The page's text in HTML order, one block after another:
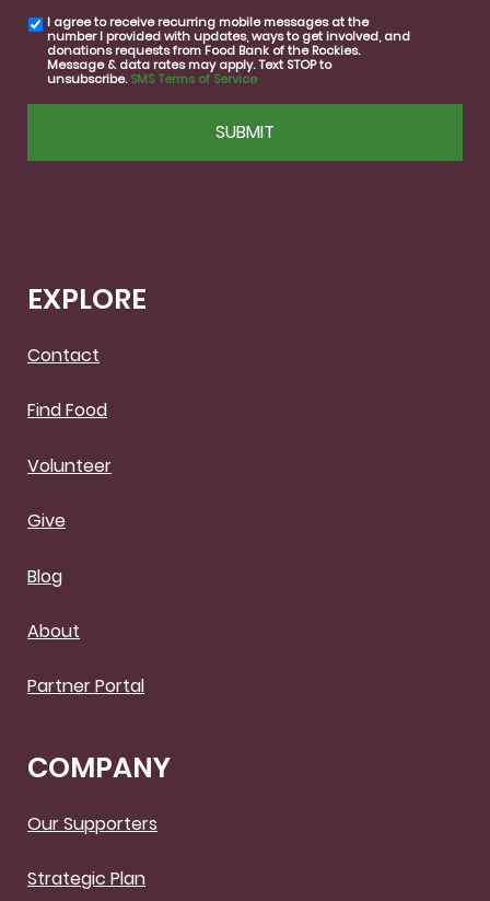
SMS
consent
I agree to receive recurring mobile messages at the
number I provided with updates, ways to get involved, and
donations requests from Food Bank of the Rockies.
Message & data rates may apply. Text STOP to
unsubscribe.SMS Terms of Service
EXPLORE
Contact
Find Food
Volunteer
Give
Blog
About
Partner Portal
COMPANY
Our Supporters
Strategic Plan